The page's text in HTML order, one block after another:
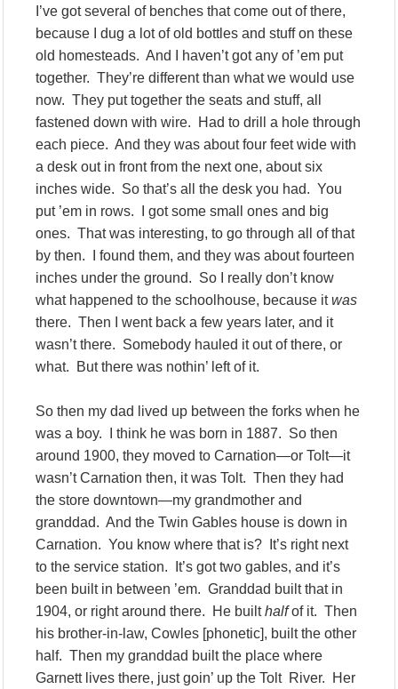
I’ve got several of benches that come out of there,
because I dug a lot of old bottles and stuff on these
old homesteads. And I haven’t got any of ’em put
together. They’re different than what we would use
now. They put together the seats and stuff, all
fastened down with wire. Had to drill a hole through
each piece. And they was about four feet wide with
a desk out in front from the next one, about six
inches wide. So that’s all the desk you had. You
put ’em in rows. I got some small ones and big
ones. That was interesting, to go through all of that
by then. I found them, and they was about fourteen
inches under the ground. So I really don’t know
what happened to the schoolhouse, because itwas
there. Then I went back a few years later, and it
wasn’t there. Somebody hauled it out of there, or
what. But there was nothin’ left of it.
So then my dad lived up between the forks when he
was a boy. I think he was born in 1887. So then
around 1900, they moved to Carnation—or Tolt—it
wasn’t Carnation then, it was Tolt. Then they had
the store downtown—my grandmother and
granddad. And the Twin Gables house is down in
Carnation. You know where that is? It’s right next
to the service station. It’s got two gables, and it’s
been built in between ’em. Granddad built that in
1904, or right around there. He builthalfof it. Then
his brother-in-law, Cowles [phonetic], built the other
half. Then my granddad built the place where
Garnett lives there, just goin’ up the Tolt River. Her